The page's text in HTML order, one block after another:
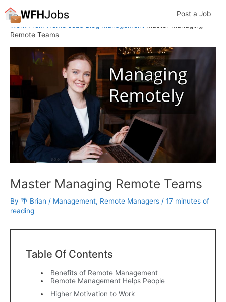
Skip
content
Post a Job
Work From Home Jobs
Remote Teams
Master Managing Remote Teams
By 🌴 Brian / Management, Remote Managers / 17 minutes of
reading
Table Of Contents
Benefits of Remote Management
Remote Management Helps People
Higher Motivation to Work